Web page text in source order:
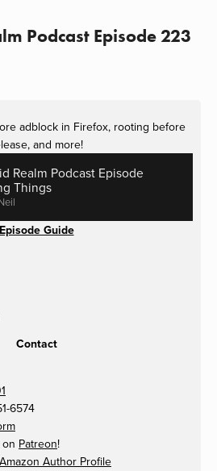
Podcast Episode 223
adblock in Firefox, rooting before
and more!
Realm Podcast Episode
Things
Episode Guide
Contact
6574
Patreon!
Author Profile